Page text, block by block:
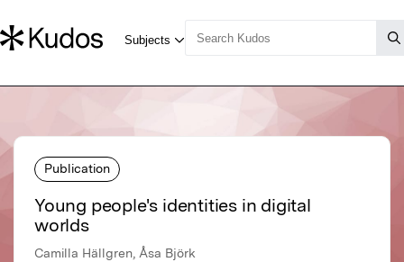
Publication
Young people's identities in digital
worlds
Camilla Hällgren, Åsa Björk